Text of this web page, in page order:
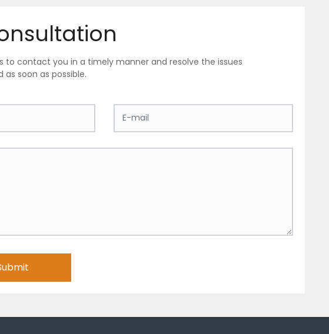
to contact you in a timely manner and resolve the issues
as soon as possible.